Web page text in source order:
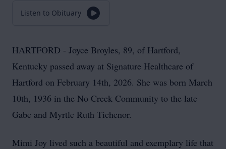
Listen to Obituary
HARTFORD - Joyce Broyles, 89, of Hartford,
Kentucky passed away at Signature Healthcare of
Hartford on February 14th, 2026. She was born March
10th, 1936 in the No Creek Community to the late
Gabe and Myrtle Ruth Tichenor.
Mimi Joy lived such a beautiful and exemplary life that